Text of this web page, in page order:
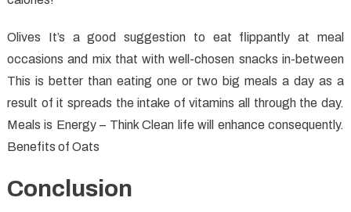
Olives It’s a good suggestion to eat flippantly at meal
occasions and mix that with well-chosen snacks in-between
This is better than eating one or two big meals a day as a
result of it spreads the intake of vitamins all through the day.
Meals is Energy – Think Clean life will enhance consequently.
Benefits of Oats
Conclusion